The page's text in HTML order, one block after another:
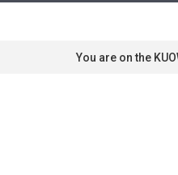
You are on the